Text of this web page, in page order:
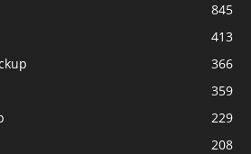
845
413
366
359
229
208